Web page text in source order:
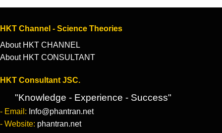
HKT Channel - Science Theories
About HKT CHANNEL
About HKT CONSULTANT
HKT Consultant JSC.
"Knowledge - Experience - Success"
- Email: Info@phantran.net
- Website: phantran.net